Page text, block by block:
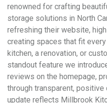
renowned for crafting
storage solutions in North
refreshing their website,
creating spaces that fit
kitchen, a renovation, or
standout feature we
reviews on the homepage,
through transparent,
update reflects Millbrook